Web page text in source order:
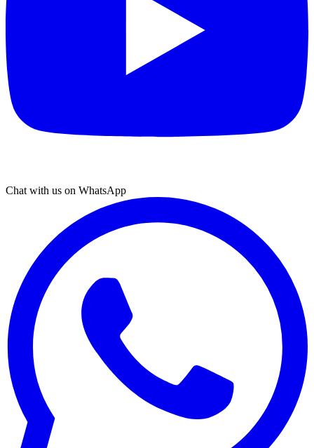
Chat with us on WhatsApp